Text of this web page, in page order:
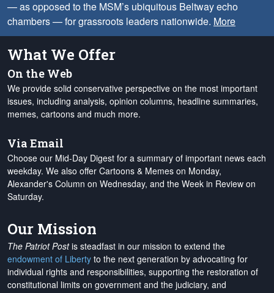
— as opposed to the MSM’s ubiquitous Beltway echo
chambers — for grassroots leaders nationwide. More
What We Offer
On the Web
We provide solid conservative perspective on the most important
issues, including analysis, opinion columns, headline summaries,
memes, cartoons and much more.
Via Email
Choose our Mid-Day Digest for a summary of important news each
weekday. We also offer Cartoons & Memes on Monday,
Alexander's Column on Wednesday, and the Week in Review on
Saturday.
Our Mission
The Patriot Postis steadfast in our mission to extend the
endowment of Liberty to the next generation by advocating for
individual rights and responsibilities, supporting the restoration of
constitutional limits on government and the judiciary, and